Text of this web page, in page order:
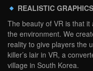
REALISTIC GRAPHICS
The beauty of VR is that
the environment. We
reality to give players the
killer’s lair in VR, a
village in South Korea.